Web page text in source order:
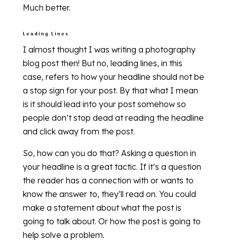
Much better.
Leading Lines
I almost thought I was writing a photography
blog post then! But no, leading lines, in this
case, refers to how your headline should not be
a stop sign for your post. By that what I mean
is it should lead into your post somehow so
people don’t stop dead at reading the headline
and click away from the post.
So, how can you do that? Asking a question in
your headline is a great tactic. If it’s a question
the reader has a connection with or wants to
know the answer to, they’ll read on. You could
make a statement about what the post is
going to talk about. Or how the post is going to
help solve a problem.